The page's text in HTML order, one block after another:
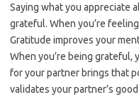
Saying what you appreciate
grateful. When you’re
Gratitude improves your
When you’re being grateful,
for your partner brings that
validates your partner’s